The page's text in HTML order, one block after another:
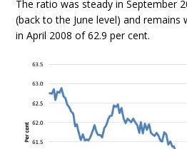
The ratio was steady in September
(back to the June level) and remains
in April 2008 of 62.9 per cent.